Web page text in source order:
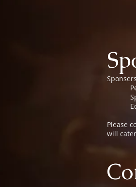
Please
will